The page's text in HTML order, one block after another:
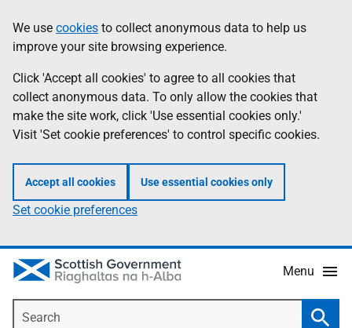
to
main
content
help
Information
We use cookies to collect anonymous data to help us
improve your site browsing experience.
Click 'Accept all cookies' to agree to all cookies that
collect anonymous data. To only allow the cookies that
make the site work, click 'Use essential cookies only.'
Visit 'Set cookie preferences' to control specific cookies.
Accept all cookies Use essential cookies only
Set cookie preferences
Menu